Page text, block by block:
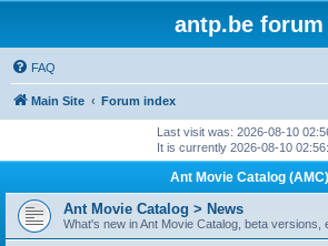
antp.be forum
FAQ
Main Site Forum index
Last visit was: 2026-08-10
It is currently 2026-08-10
Ant Movie Catalog (AMC)
Ant Movie Catalog > News
What's new in Ant Movie Catalog, beta versions,